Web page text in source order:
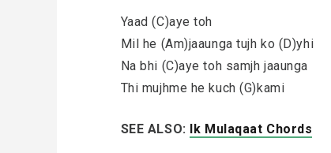
Yaad (C)aye toh
Mil he (Am)jaaunga tujh ko (D)yhi
Na bhi (C)aye toh samjh jaaunga
Thi mujhme he kuch (G)kami
SEE ALSO: Ik Mulaqaat Chords